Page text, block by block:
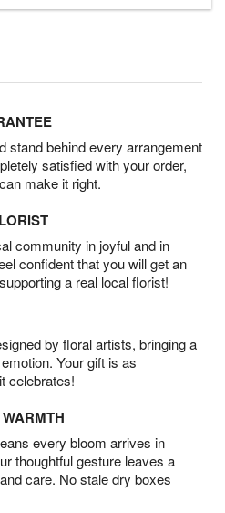
stand behind every arrangement
satisfied with your order,
make it right.
community in joyful and in
confident that you will get an
a real local florist!
by floral artists, bringing a
Your gift is as
celebrates!
every bloom arrives in
thoughtful gesture leaves a
care. No stale dry boxes